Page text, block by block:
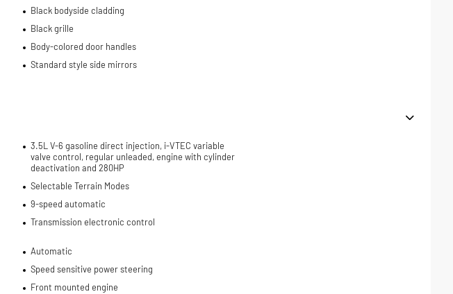
Black bodyside cladding
Black grille
Body-colored door handles
Standard style side mirrors
3.5L V-6 gasoline direct injection, i-VTEC variable
valve control, regular unleaded, engine with cylinder
deactivation and 280HP
Selectable Terrain Modes
9-speed automatic
Transmission electronic control
Automatic
Speed sensitive power steering
Front mounted engine